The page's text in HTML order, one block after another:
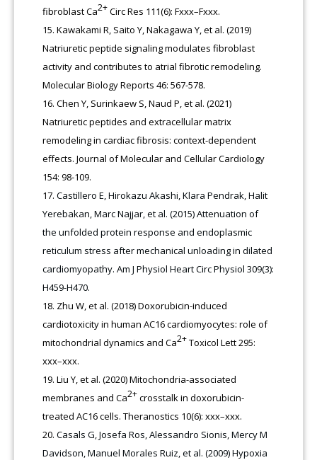
fibroblast Ca2+Circ Res 111(6): Fxxx–Fxxx.
Kawakami R, Saito Y, Nakagawa Y, et al. (2019)
Natriuretic peptide signaling modulates fibroblast
activity and contributes to atrial fibrotic remodeling.
Molecular Biology Reports 46: 567-578.
Chen Y, Surinkaew S, Naud P, et al. (2021)
Natriuretic peptides and extracellular matrix
remodeling in cardiac fibrosis: context-dependent
effects. Journal of Molecular and Cellular Cardiology
154: 98-109.
Castillero E, Hirokazu Akashi, Klara Pendrak, Halit
Yerebakan, Marc Najjar, et al. (2015) Attenuation of
the unfolded protein response and endoplasmic
reticulum stress after mechanical unloading in dilated
cardiomyopathy. Am J Physiol Heart Circ Physiol 309(3):
H459-H470.
Zhu W, et al. (2018) Doxorubicin-induced
cardiotoxicity in human AC16 cardiomyocytes: role of
mitochondrial dynamics and Ca2+Toxicol Lett 295:
xxx–xxx.
Liu Y, et al. (2020) Mitochondria-associated
membranes and Ca2+crosstalk in doxorubicin-
treated AC16 cells. Theranostics 10(6): xxx–xxx.
Casals G, Josefa Ros, Alessandro Sionis, Mercy M
Davidson, Manuel Morales Ruiz, et al. (2009) Hypoxia